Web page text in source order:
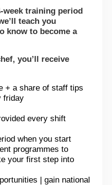
week training period
teach you
know to become a
you’ll receive
+ a share of staff tips
friday
every shift
when you start
programmes to
your first step into
| gain national